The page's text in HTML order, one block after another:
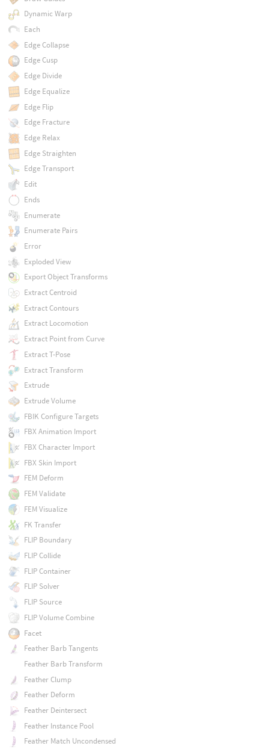
Dynamic Warp
Each
Edge Collapse
Edge Cusp
Edge Divide
Edge Equalize
Edge Flip
Edge Fracture
Edge Relax
Edge Straighten
Edge Transport
Edit
Ends
Enumerate
Enumerate Pairs
Error
Exploded View
Export Object Transforms
Extract Centroid
Extract Contours
Extract Locomotion
Extract Point from Curve
Extract T-Pose
Extract Transform
Extrude
Extrude Volume
FBIK Configure Targets
FBX Animation Import
FBX Character Import
FBX Skin Import
FEM Deform
FEM Validate
FEM Visualize
FK Transfer
FLIP Boundary
FLIP Collide
FLIP Container
FLIP Solver
FLIP Source
FLIP Volume Combine
Facet
Feather Barb Tangents
Feather Barb Transform
Feather Clump
Feather Deform
Feather Deintersect
Feather Instance Pool
Feather Match Uncondensed